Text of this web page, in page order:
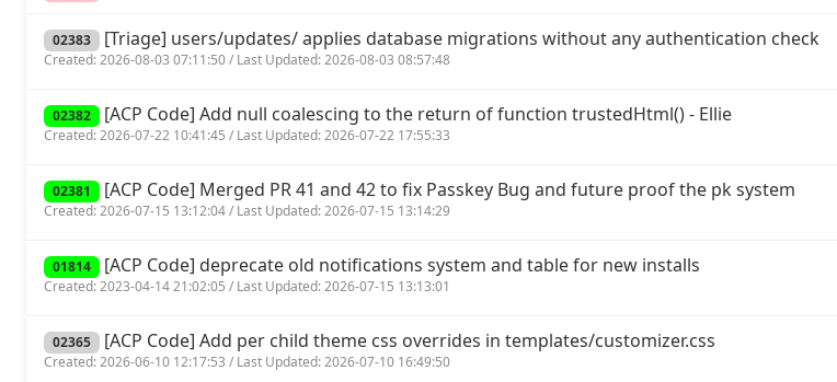
02383 [Triage] users/updates/ applies database migrations without any authentication check
Created: 2026-08-03 07:11:50 / Last Updated: 2026-08-03 08:57:48
02382 [ACP Code] Add null coalescing to the return of function trustedHtml() - Ellie
Created: 2026-07-22 10:41:45 / Last Updated: 2026-07-22 17:55:33
02381 [ACP Code] Merged PR 41 and 42 to fix Passkey Bug and future proof the pk system
Created: 2026-07-15 13:12:04 / Last Updated: 2026-07-15 13:14:29
01814 [ACP Code] deprecate old notifications system and table for new installs
Created: 2023-04-14 21:02:05 / Last Updated: 2026-07-15 13:13:01
02365 [ACP Code] Add per child theme css overrides in templates/customizer.css
Created: 2026-06-10 12:17:53 / Last Updated: 2026-07-10 16:49:50